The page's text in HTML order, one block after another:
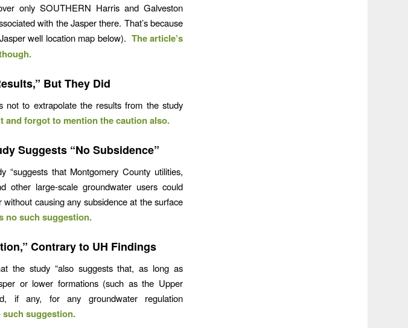
only SOUTHERN Harris and Galveston
with the Jasper there. That’s because
well location map below). The article’s
But They Did
not to extrapolate the results from the study
and forgot to mention the caution also.
Suggests “No Subsidence”
that Montgomery County utilities,
other large-scale groundwater users could
causing any subsidence at the surface
no such suggestion.
Contrary to UH Findings
the study “also suggests that, as long as
or lower formations (such as the Upper
if any, for any groundwater regulation
such suggestion.